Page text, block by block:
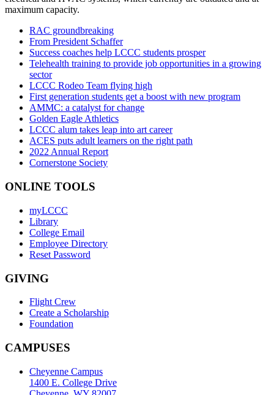
maximum capacity.
RAC groundbreaking
From President Schaffer
Success coaches help LCCC students prosper
Telehealth training to provide job opportunities in a growing
sector
LCCC Rodeo Team flying high
First generation students get a boost with new program
AMMC: a catalyst for change
Golden Eagle Athletics
LCCC alum takes leap into art career
ACES puts adult learners on the right path
2022 Annual Report
Cornerstone Society
ONLINE TOOLS
myLCCC
Library
College Email
Employee Directory
Reset Password
GIVING
Flight Crew
Create a Scholarship
Foundation
CAMPUSES
Cheyenne Campus
1400 E. College Drive